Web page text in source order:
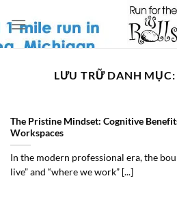
qua
nội
LƯU TRỮ DANH MỤC:
The Pristine Mindset: Cognitive
Workspaces
In the modern professional era, the
live” and “where we work” [...]